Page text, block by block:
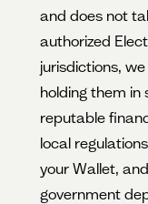
and does not
authorized
jurisdictions,
holding them
reputable
local
your Wallet,
government